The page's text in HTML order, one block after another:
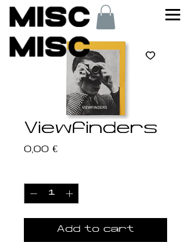
Viewfinders
0,00 €Price
Add to cart